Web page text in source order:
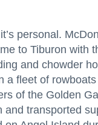
personal.
to Tiburon with
and chowder
a fleet of
of the Golden
and transported